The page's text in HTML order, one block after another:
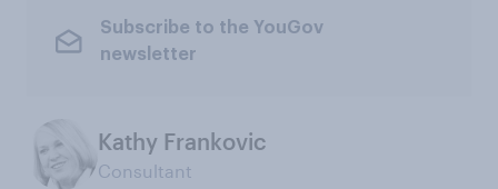
Subscribe to the YouGov
newsletter
Kathy Frankovic
Consultant